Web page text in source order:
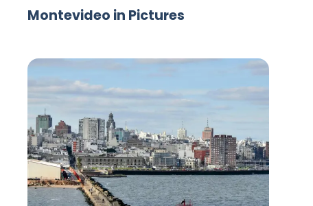
Montevideo in Pictures